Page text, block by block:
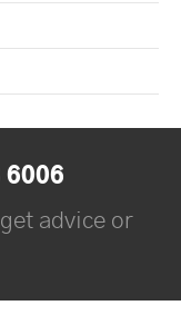
6006
advice or